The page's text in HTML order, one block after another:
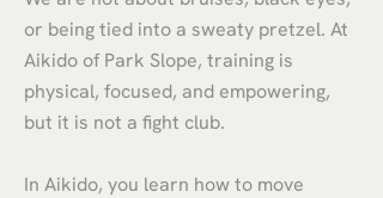
or being tied into a sweaty pretzel. At
Aikido of Park Slope, training is
physical, focused, and empowering,
but it is not a fight club.
In Aikido, you learn how to move